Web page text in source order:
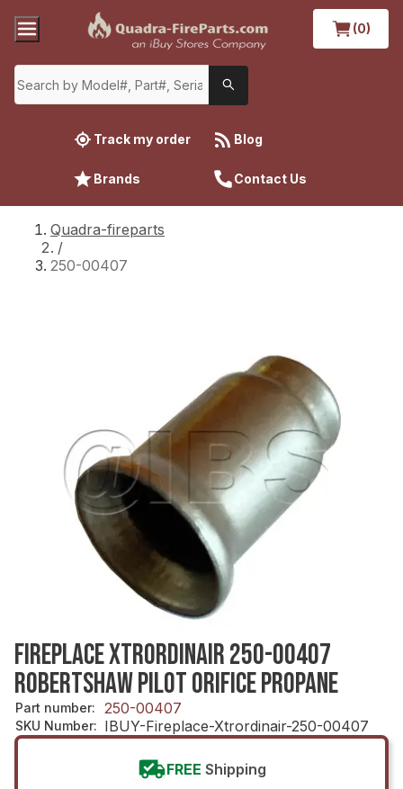
(0)
Track my order Blog
Brands Contact Us
Quadra-fireparts
/
250-00407
FIREPLACE XTRORDINAIR 250-00407
ROBERTSHAW PILOT ORIFICE PROPANE
Part number: 250-00407
SKU Number: IBUY-Fireplace-Xtrordinair-250-00407
FREE Shipping